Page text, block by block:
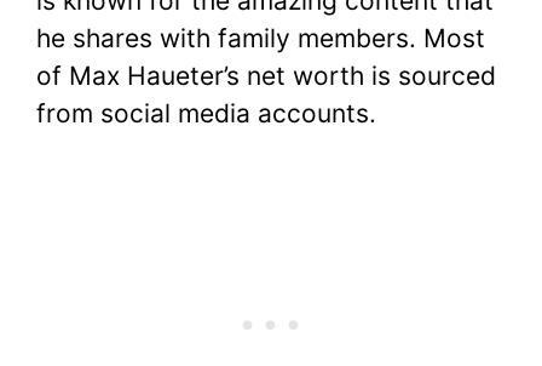
he shares with family members. Most
of Max Haueter’s net worth is sourced
from social media accounts.